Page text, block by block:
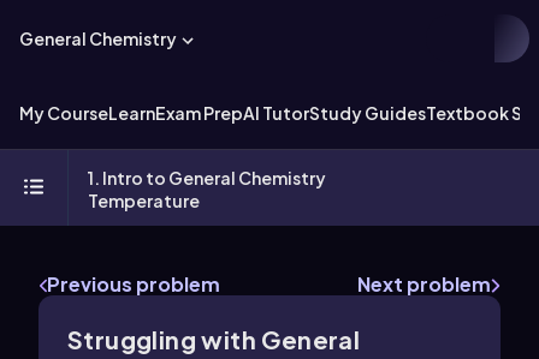
General Chemistry
My CourseLearnExam PrepAI TutorStudy GuidesTextbook
1. Intro to General Chemistry
Temperature
Previous problem Next problem
Struggling with General